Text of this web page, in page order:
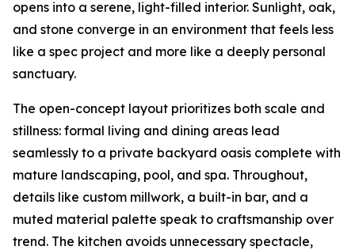
opens into a serene, light-filled interior. Sunlight, oak,
and stone converge in an environment that feels less
like a spec project and more like a deeply personal
sanctuary.
The open-concept layout prioritizes both scale and
stillness: formal living and dining areas lead
seamlessly to a private backyard oasis complete with
mature landscaping, pool, and spa. Throughout,
details like custom millwork, a built-in bar, and a
muted material palette speak to craftsmanship over
trend. The kitchen avoids unnecessary spectacle,